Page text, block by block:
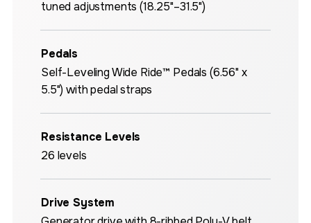
tuned adjustments (18.25"–31.5")
Pedals
Self-Leveling Wide Ride™ Pedals (6.56" x
5.5") with pedal straps
Resistance Levels
26 levels
Drive System